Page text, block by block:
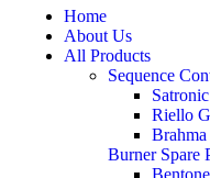
Home
About Us
All Products
Sequence
Riello
Burner Spare